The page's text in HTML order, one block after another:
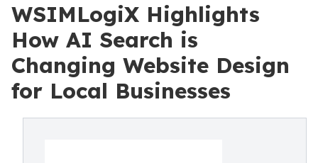
WSIMLogiX Highlights
How AI Search is
Changing Website Design
for Local Businesses